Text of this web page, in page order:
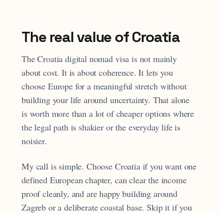
The real value of Croatia
The Croatia digital nomad visa is not mainly
about cost. It is about coherence. It lets you
choose Europe for a meaningful stretch without
building your life around uncertainty. That alone
is worth more than a lot of cheaper options where
the legal path is shakier or the everyday life is
noisier.
My call is simple. Choose Croatia if you want one
defined European chapter, can clear the income
proof cleanly, and are happy building around
Zagreb or a deliberate coastal base. Skip it if you